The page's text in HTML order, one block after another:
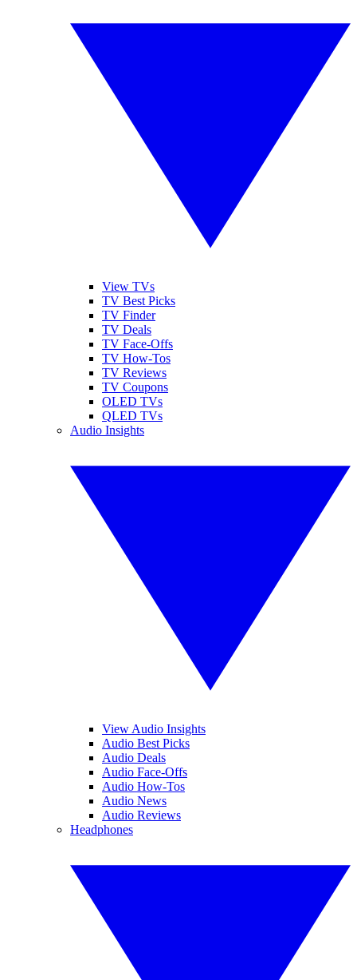
View TVs
TV Best Picks
TV Finder
TV Deals
TV Face-Offs
TV How-Tos
TV Reviews
TV Coupons
OLED TVs
QLED TVs
Audio Insights
View Audio Insights
Audio Best Picks
Audio Deals
Audio Face-Offs
Audio How-Tos
Audio News
Audio Reviews
Headphones